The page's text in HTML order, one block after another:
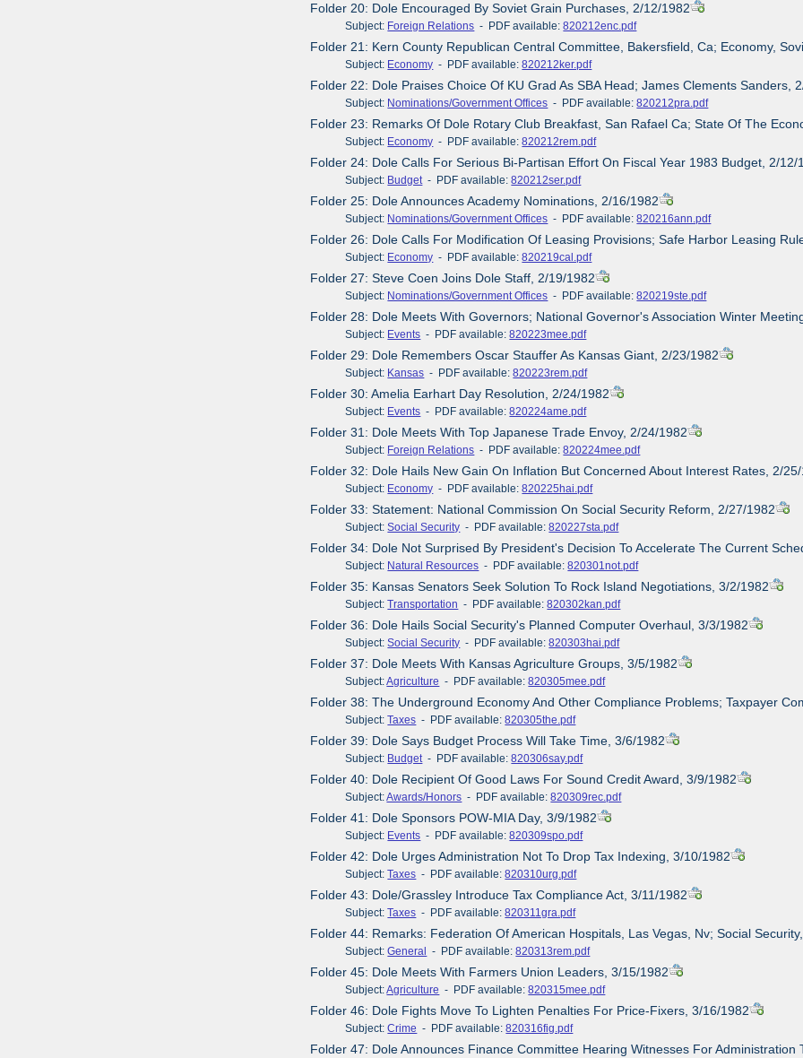
Folder 20: Dole Encouraged By Soviet Grain Purchases, 2/12/1982
Subject: Foreign Relations - PDF available:820212enc.pdf
Folder 21: Kern County Republican Central Committee, Bakersfield, Ca; Economy,
Subject: Economy - PDF available:820212ker.pdf
Folder 22: Dole Praises Choice Of KU Grad As SBA Head; James Clements Sanders,
Subject: Nominations/Government Offices - PDF available:820212pra.pdf
Folder 23: Remarks Of Dole Rotary Club Breakfast, San Rafael Ca; State Of The
Subject: Economy - PDF available:820212rem.pdf
Folder 24: Dole Calls For Serious Bi-Partisan Effort On Fiscal Year 1983 Budget, 2/12/
Subject: Budget- PDF available:820212ser.pdf
Folder 25: Dole Announces Academy Nominations, 2/16/1982
Subject: Nominations/Government Offices - PDF available:820216ann.pdf
Folder 26: Dole Calls For Modification Of Leasing Provisions; Safe Harbor Leasing
Subject: Economy - PDF available:820219cal.pdf
Folder 27: Steve Coen Joins Dole Staff, 2/19/1982
Subject: Nominations/Government Offices - PDF available:820219ste.pdf
Folder 28: Dole Meets With Governors; National Governor's Association Winter
Subject: Events - PDF available:820223mee.pdf
Folder 29: Dole Remembers Oscar Stauffer As Kansas Giant, 2/23/1982
Subject: Kansas - PDF available:820223rem.pdf
Folder 30: Amelia Earhart Day Resolution, 2/24/1982
Subject: Events - PDF available:820224ame.pdf
Folder 31: Dole Meets With Top Japanese Trade Envoy, 2/24/1982
Subject: Foreign Relations - PDF available:820224mee.pdf
Folder 32: Dole Hails New Gain On Inflation But Concerned About Interest Rates, 2/
Subject: Economy - PDF available:820225hai.pdf
Folder 33: Statement: National Commission On Social Security Reform, 2/27/1982
Subject:Social Security - PDF available:820227sta.pdf
Folder 34: Dole Not Surprised By President's Decision To Accelerate The Current
Subject: Natural Resources - PDF available:820301not.pdf
Folder 35: Kansas Senators Seek Solution To Rock Island Negotiations, 3/2/1982
Subject:Transportation - PDF available:820302kan.pdf
Folder 36: Dole Hails Social Security's Planned Computer Overhaul, 3/3/1982
Subject:Social Security - PDF available:820303hai.pdf
Folder 37: Dole Meets With Kansas Agriculture Groups, 3/5/1982
Subject:Agriculture - PDF available:820305mee.pdf
Folder 38: The Underground Economy And Other Compliance Problems; Taxpayer
Subject:Taxes - PDF available:820305the.pdf
Folder 39: Dole Says Budget Process Will Take Time, 3/6/1982
Subject: Budget- PDF available:820306say.pdf
Folder 40: Dole Recipient Of Good Laws For Sound Credit Award, 3/9/1982
Subject:Awards/Honors - PDF available:820309rec.pdf
Folder 41: Dole Sponsors POW-MIA Day, 3/9/1982
Subject: Events - PDF available:820309spo.pdf
Folder 42: Dole Urges Administration Not To Drop Tax Indexing, 3/10/1982
Subject:Taxes - PDF available:820310urg.pdf
Folder 43: Dole/Grassley Introduce Tax Compliance Act, 3/11/1982
Subject:Taxes - PDF available:820311gra.pdf
Folder 44: Remarks: Federation Of American Hospitals, Las Vegas, Nv; Social
Subject:General - PDF available:820313rem.pdf
Folder 45: Dole Meets With Farmers Union Leaders, 3/15/1982
Subject:Agriculture - PDF available:820315mee.pdf
Folder 46: Dole Fights Move To Lighten Penalties For Price-Fixers, 3/16/1982
Subject:Crime - PDF available:820316fig.pdf
Folder 47: Dole Announces Finance Committee Hearing Witnesses For Administration